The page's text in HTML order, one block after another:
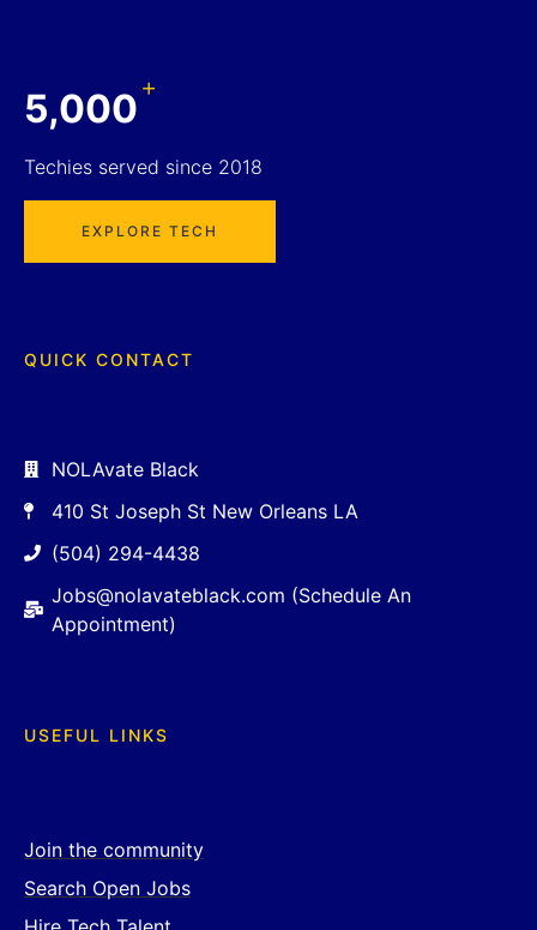
5,000+
Techies served since 2018
EXPLORE TECH
QUICK CONTACT
NOLAvate Black
410 St Joseph St New Orleans LA
(504) 294-4438
Jobs@nolavateblack.com (Schedule An
Appointment)
USEFUL LINKS
Join the community
Search Open Jobs